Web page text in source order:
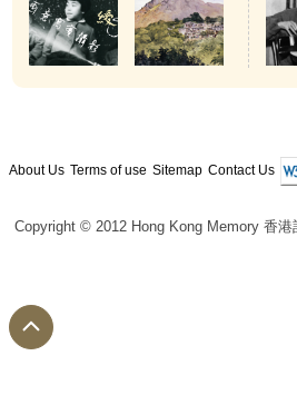
About Us Terms of use Sitemap Contact Us
Copyright © 2012 Hong Kong Memory 香港